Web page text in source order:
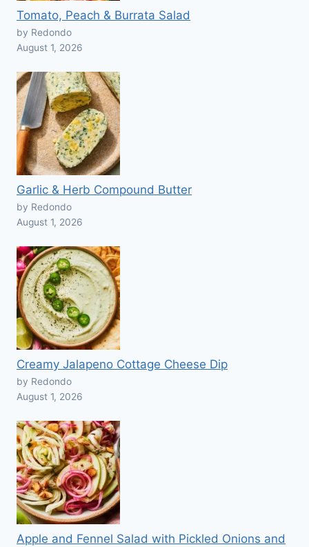
Tomato, Peach & Burrata Salad
by Redondo
August 1, 2026
Garlic & Herb Compound Butter
by Redondo
August 1, 2026
Creamy Jalapeno Cottage Cheese Dip
by Redondo
August 1, 2026
Apple and Fennel Salad with Pickled Onions and